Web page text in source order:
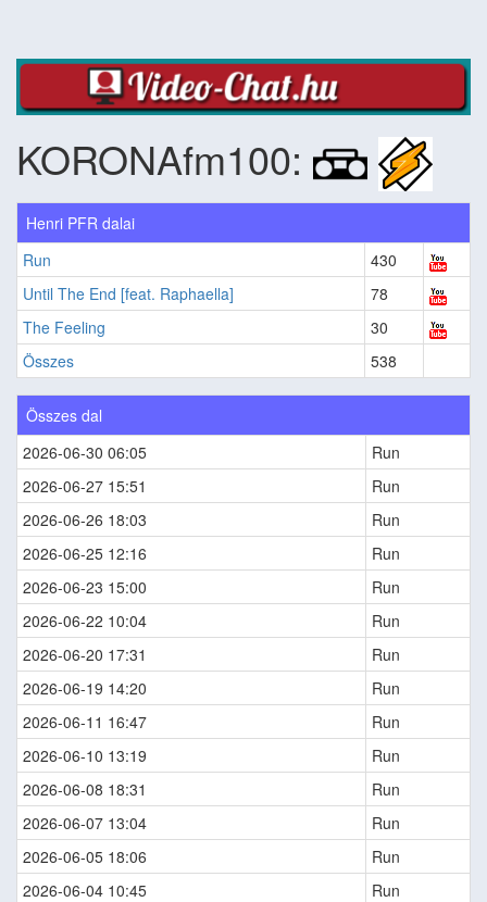
KORONAfm100:
Henri PFR dalai
Run
430
Until The End [feat. Raphaella]
78
The Feeling
30
Összes
538
Összes dal
2026-06-30 06:05
Run
2026-06-27 15:51
Run
2026-06-26 18:03
Run
2026-06-25 12:16
Run
2026-06-23 15:00
Run
2026-06-22 10:04
Run
2026-06-20 17:31
Run
2026-06-19 14:20
Run
2026-06-11 16:47
Run
2026-06-10 13:19
Run
2026-06-08 18:31
Run
2026-06-07 13:04
Run
2026-06-05 18:06
Run
2026-06-04 10:45
Run